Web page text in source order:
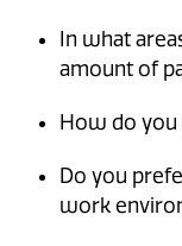
In what
amount of
How do you
Do you
work